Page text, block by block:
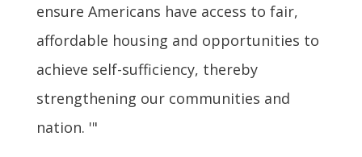
ensure Americans have access to fair,
affordable housing and opportunities to
achieve self-sufficiency, thereby
strengthening our communities and
nation. '"